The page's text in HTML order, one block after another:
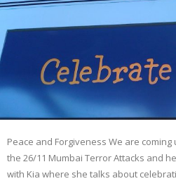
Peace and Forgiveness We are
the 26/11 Mumbai Terror Attacks and
with Kia where she talks about